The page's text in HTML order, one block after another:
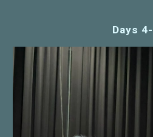
Days 4-